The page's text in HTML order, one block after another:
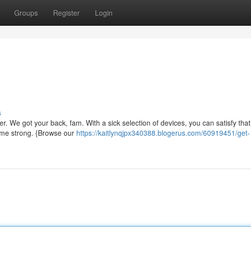
Groups Register Login
We got your back, fam. With a sick selection of devices, you can satisfy that
strong. {Browse our https://kaitlynqjpx340388.blogerus.com/60919451/get-